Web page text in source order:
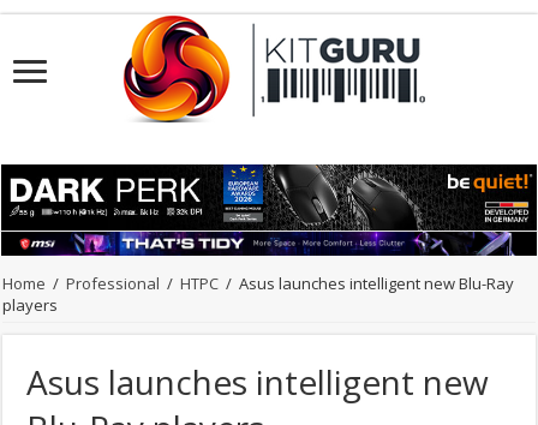
Home / Professional / HTPC / Asus launches intelligent new Blu-Ray
players
Asus launches intelligent new